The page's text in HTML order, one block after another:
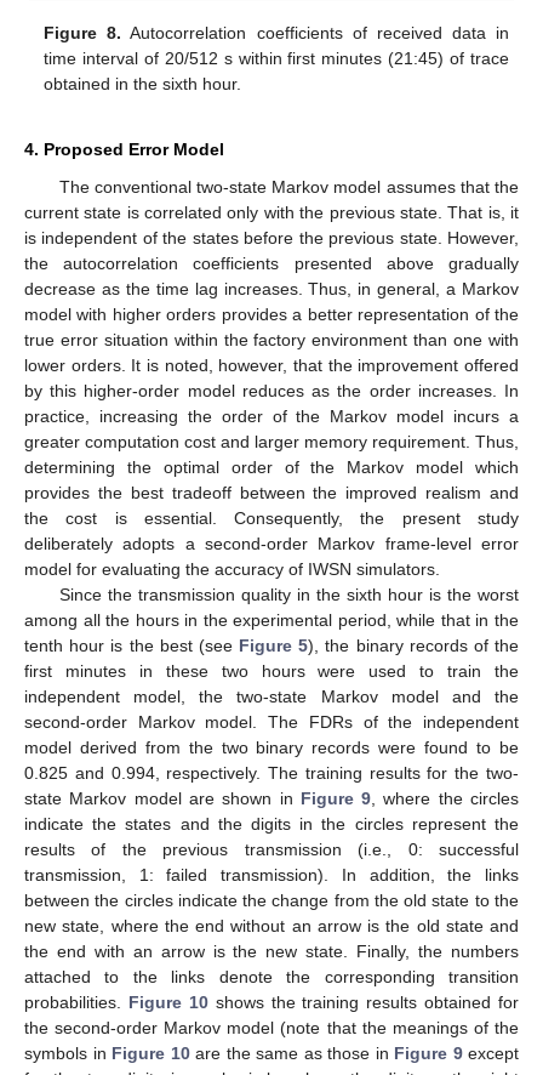
Figure 8. Autocorrelation coefficients of received data in
time interval of 20/512 s within first minutes (21:45) of trace
obtained in the sixth hour.
4. Proposed Error Model
The conventional two-state Markov model assumes that the
current state is correlated only with the previous state. That is, it
is independent of the states before the previous state. However,
the autocorrelation coefficients presented above gradually
decrease as the time lag increases. Thus, in general, a Markov
model with higher orders provides a better representation of the
true error situation within the factory environment than one with
lower orders. It is noted, however, that the improvement offered
by this higher-order model reduces as the order increases. In
practice, increasing the order of the Markov model incurs a
greater computation cost and larger memory requirement. Thus,
determining the optimal order of the Markov model which
provides the best tradeoff between the improved realism and
the cost is essential. Consequently, the present study
deliberately adopts a second-order Markov frame-level error
model for evaluating the accuracy of IWSN simulators.
Since the transmission quality in the sixth hour is the worst
among all the hours in the experimental period, while that in the
tenth hour is the best (see Figure 5), the binary records of the
first minutes in these two hours were used to train the
independent model, the two-state Markov model and the
second-order Markov model. The FDRs of the independent
model derived from the two binary records were found to be
0.825 and 0.994, respectively. The training results for the two-
state Markov model are shown in Figure 9 , where the circles
indicate the states and the digits in the circles represent the
results of the previous transmission (i.e., 0: successful
transmission, 1: failed transmission). In addition, the links
between the circles indicate the change from the old state to the
new state, where the end without an arrow is the old state and
the end with an arrow is the new state. Finally, the numbers
attached to the links denote the corresponding transition
probabilities. Figure 10shows the training results obtained for
the second-order Markov model (note that the meanings of the
symbols in Figure 10are the same as those in Figure 9except